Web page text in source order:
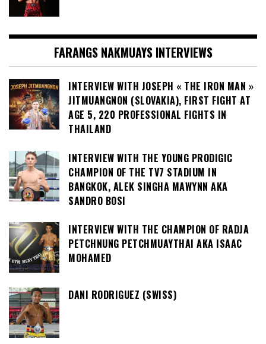
FARANGS NAKMUAYS INTERVIEWS
INTERVIEW WITH JOSEPH « THE IRON MAN »
JITMUANGNON (SLOVAKIA), FIRST FIGHT AT
AGE 5, 220 PROFESSIONAL FIGHTS IN
THAILAND
INTERVIEW WITH THE YOUNG PRODIGIC
CHAMPION OF THE TV7 STADIUM IN
BANGKOK, ALEK SINGHA MAWYNN AKA
SANDRO BOSI
INTERVIEW WITH THE CHAMPION OF RADJA
PETCHNUNG PETCHMUAYTHAI AKA ISAAC
MOHAMED
DANI RODRIGUEZ (SWISS)